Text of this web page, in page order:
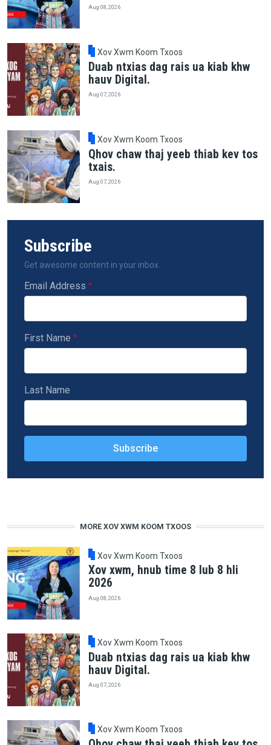
Aug 08, 2026
Xov Xwm Koom Txoos
Duab ntxias dag rais ua kiab khw
hauv Digital.
Aug 07, 2026
Xov Xwm Koom Txoos
Qhov chaw thaj yeeb thiab kev tos
txais.
Aug 07, 2026
Subscribe
Get awesome content in your inbox.
Email Address
First Name
Last Name
MORE XOV XWM KOOM TXOOS
Xov Xwm Koom Txoos
Xov xwm, hnub time 8 lub 8 hli
2026
Aug 08, 2026
Xov Xwm Koom Txoos
Duab ntxias dag rais ua kiab khw
hauv Digital.
Aug 07, 2026
Xov Xwm Koom Txoos